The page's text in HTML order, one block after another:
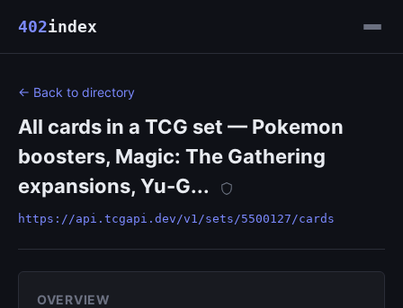
402index
← Back to directory
All cards in a TCG set — Pokemon
boosters, Magic: The Gathering
expansions, Yu-G...
https://api.tcgapi.dev/v1/sets/5500127/cards
OVERVIEW